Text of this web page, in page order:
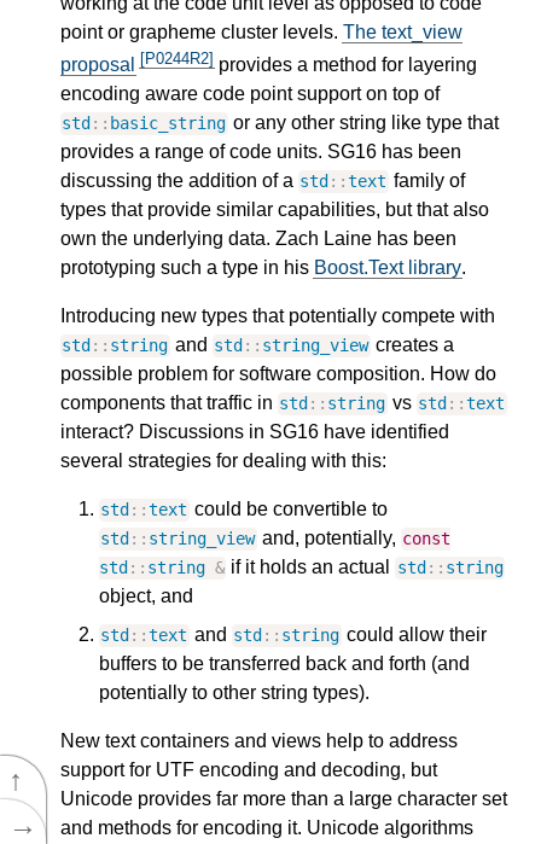
↑
→
point or grapheme cluster levels. The text_view
proposal
[P0244R2]provides a method for layering
encoding aware code point support on top of
std :: basic_string or any other string like type that
provides a range of code units. SG16 has been
discussing the addition of a std ::text family of
types that provide similar capabilities, but that also
own the underlying data. Zach Laine has been
prototyping such a type in his Boost.Text library.
Introducing new types that potentially compete with
std :: string and std :: string_view creates a
possible problem for software composition. How do
components that traffic in std :: string vs std ::text
interact? Discussions in SG16 have identified
several strategies for dealing with this:
std ::text could be convertible to
std :: string_view and, potentially, const
std :: string & if it holds an actual std :: string
object, and
std ::text and std :: string could allow their
buffers to be transferred back and forth (and
potentially to other string types).
New text containers and views help to address
support for UTF encoding and decoding, but
Unicode provides far more than a large character set
and methods for encoding it. Unicode algorithms